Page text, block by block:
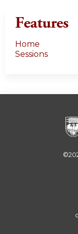
Features
Home
Sessions